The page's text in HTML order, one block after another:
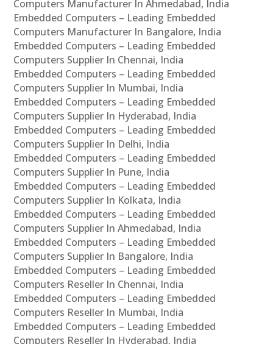
Computers Manufacturer In Ahmedabad, India
Embedded Computers – Leading Embedded
Computers Manufacturer In Bangalore, India
Embedded Computers – Leading Embedded
Computers Supplier In Chennai, India
Embedded Computers – Leading Embedded
Computers Supplier In Mumbai, India
Embedded Computers – Leading Embedded
Computers Supplier In Hyderabad, India
Embedded Computers – Leading Embedded
Computers Supplier In Delhi, India
Embedded Computers – Leading Embedded
Computers Supplier In Pune, India
Embedded Computers – Leading Embedded
Computers Supplier In Kolkata, India
Embedded Computers – Leading Embedded
Computers Supplier In Ahmedabad, India
Embedded Computers – Leading Embedded
Computers Supplier In Bangalore, India
Embedded Computers – Leading Embedded
Computers Reseller In Chennai, India
Embedded Computers – Leading Embedded
Computers Reseller In Mumbai, India
Embedded Computers – Leading Embedded
Computers Reseller In Hyderabad, India